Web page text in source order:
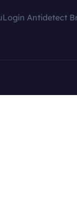
Antidetect